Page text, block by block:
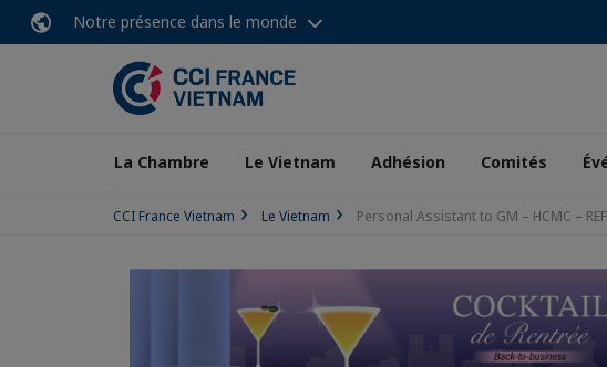
Notre présence dans le monde
La Chambre Le Vietnam Adhésion Comités
CCI France Vietnam Le Vietnam Personal Assistant to GM – HCMC –